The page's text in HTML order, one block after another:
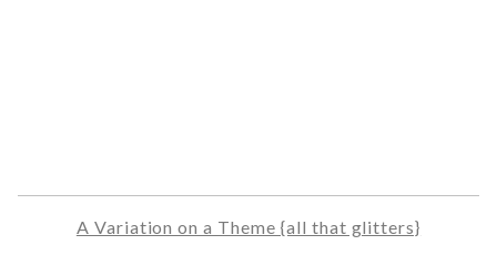
A Variation on a Theme {all that glitters}